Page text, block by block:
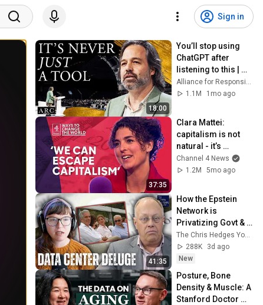
Sign in
18:00
You’ll stop using
ChatGPT after
listening to this |
Jonathan Pageau
[ARC 2026]
Alliance for Responsible Citizenship and Jonathan Pageau
1.1M
1mo ago
37:35
Clara Mattei:
capitalism is not
natural - it’s
enforced
Channel 4 News
1.2M
5mo ago
41:35
How the Epstein
Network is
Privatizing Govt &
Building the
Surveillance
State(w/Whitney
The Chris Hedges YouTube Channel
288K
3d ago
New
Posture, Bone
Density & Muscle: A
Stanford Doctor